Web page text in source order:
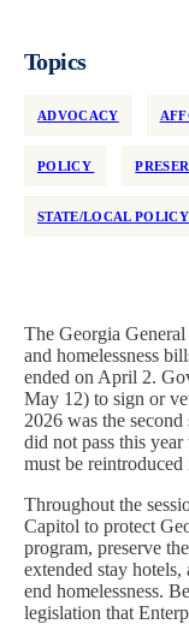
Topics
ADVOCACY
POLICY
STATE/LOCAL POLICY
The Georgia
and homelessness
ended on April 2.
May 12) to sign or
2026 was the
did not pass this
must be reintroduced
Throughout the
Capitol to protect
program, preserve
extended stay
end homelessness.
legislation that